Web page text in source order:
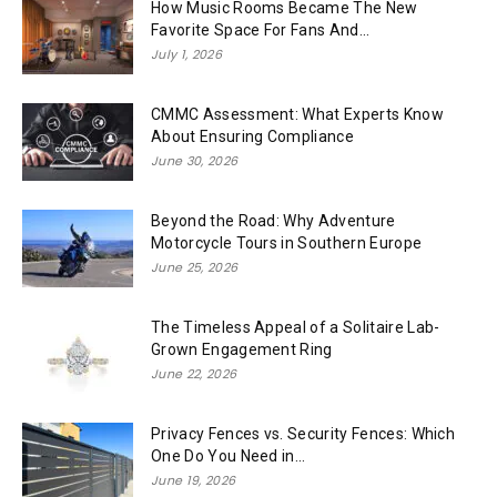
How Music Rooms Became The New
Favorite Space For Fans And...
July 1, 2026
CMMC Assessment: What Experts Know
About Ensuring Compliance
June 30, 2026
Beyond the Road: Why Adventure
Motorcycle Tours in Southern Europe
June 25, 2026
The Timeless Appeal of a Solitaire Lab-
Grown Engagement Ring
June 22, 2026
Privacy Fences vs. Security Fences: Which
One Do You Need in...
June 19, 2026